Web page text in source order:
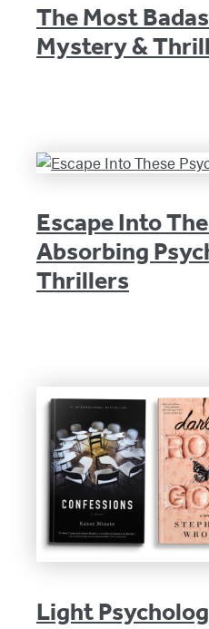
The Most
Mystery &
Escape Into
Absorbing
Thrillers
Light